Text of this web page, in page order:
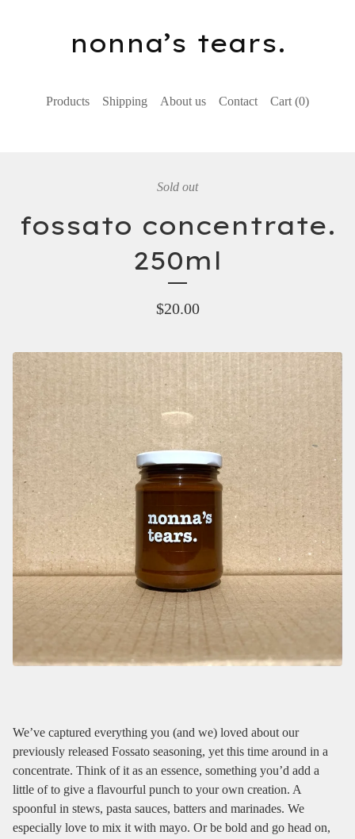
nonna’s tears.
Products Shipping About us Contact Cart (0)
Sold out
fossato concentrate.
250ml
$20.00
We’ve captured everything you (and we) loved about our
previously released Fossato seasoning, yet this time around in a
concentrate. Think of it as an essence, something you’d add a
little of to give a flavourful punch to your own creation. A
spoonful in stews, pasta sauces, batters and marinades. We
especially love to mix it with mayo. Or be bold and go head on,